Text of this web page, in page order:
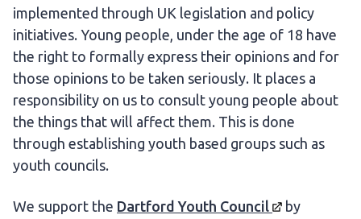
implemented through UK legislation and policy
initiatives. Young people, under the age of 18 have
the right to formally express their opinions and for
those opinions to be taken seriously. It places a
responsibility on us to consult young people about
the things that will affect them. This is done
through establishing youth based groups such as
youth councils.
We support the Dartford Youth Council
by